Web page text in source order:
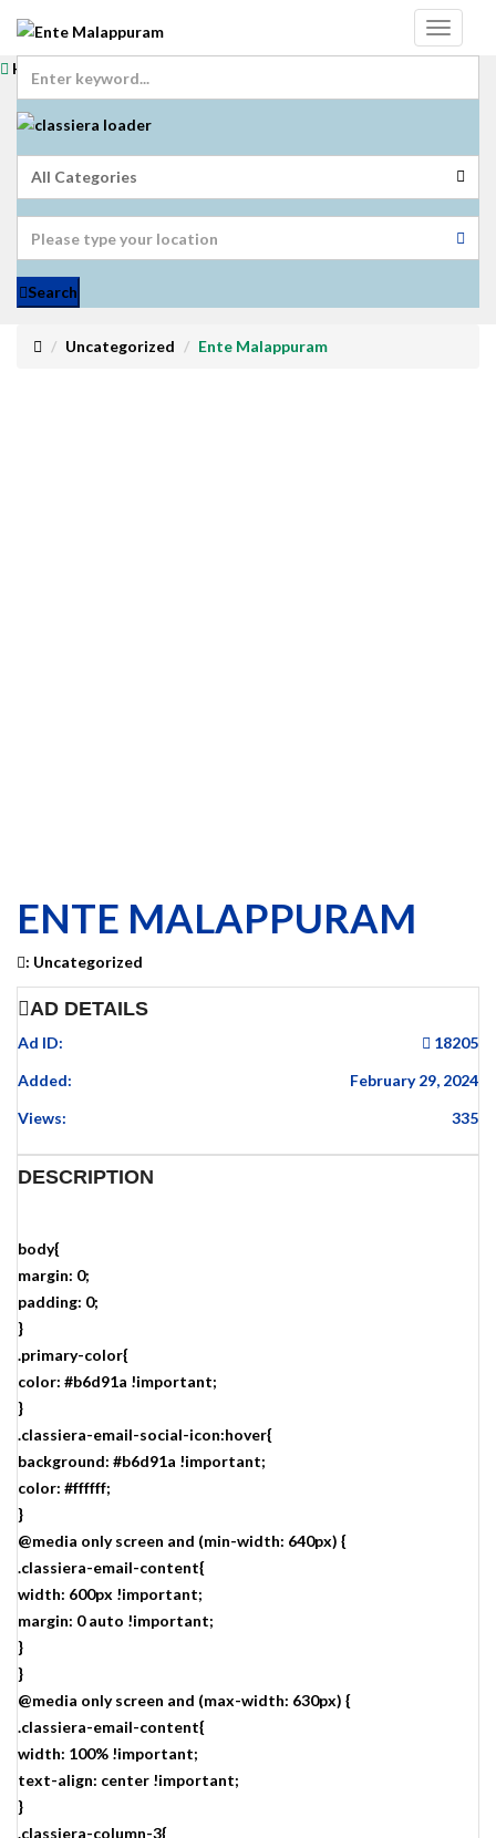
Home
Search
Uncategorized Ente Malappuram
ENTE MALAPPURAM
: Uncategorized
AD DETAILS
Ad ID:
18205
Added:
February 29, 2024
Views:
335
DESCRIPTION
body{
margin: 0;
padding: 0;
}
.primary-color{
color: #b6d91a !important;
}
.classiera-email-social-icon:hover{
background: #b6d91a !important;
color: #ffffff;
}
@media only screen and (min-width: 640px) {
.classiera-email-content{
width: 600px !important;
margin: 0 auto !important;
}
}
@media only screen and (max-width: 630px) {
.classiera-email-content{
width: 100% !important;
text-align: center !important;
}
.classiera-column-3{